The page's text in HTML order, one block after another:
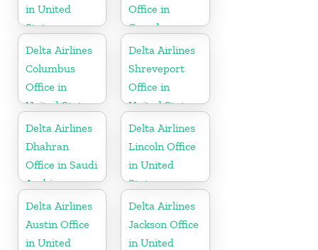
in United
States
Office in
Canada
Delta Airlines
Columbus
Office in
United States
Delta Airlines
Shreveport
Office in
United States
Delta Airlines
Dhahran
Office in Saudi
Arabia
Delta Airlines
Lincoln Office
in United
States
Delta Airlines
Austin Office
in United
Delta Airlines
Jackson Office
in United